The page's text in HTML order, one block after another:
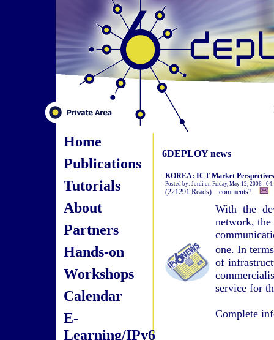
Home
Publications
Tutorials
About
Partners
Hands-on
Workshops
Calendar
E-
Learning/IPv6
6DEPLOY news
KOREA: ICT Market Perspectives
Posted by: Jordi on Friday, May 12, 2006 -
(221291 Reads) comments?
With the
network, the
one. In
of
service for
Complete